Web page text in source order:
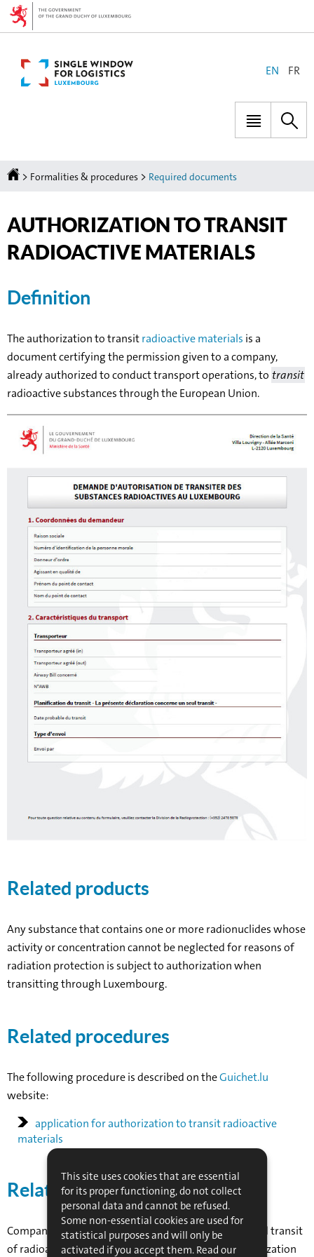
This site uses cookies that are essential
for its proper functioning, do not collect
personal data and cannot be refused.
Some non-essential cookies are used for
statistical purposes and will only be
activated if you accept them. Read our
Go
Go
LANGUAGE
EN FR
Homepage
> Formalities & procedures > Required documents
AUTHORIZATION TO TRANSIT
RADIOACTIVE MATERIALS
Definition
The authorization to transitradioactive materials is a
document certifying the permission given to a company,
already authorized to conduct transport operations, to transit
radioactive substances through the European Union.
Related products
Any substance that contains one or more radionuclides whose
activity or concentration cannot be neglected for reasons of
radiation protection is subject to authorization when
transitting through Luxembourg.
Related procedures
The following procedure is described on theGuichet.lu
website:
application for authorization to transit radioactive
materials
Related organizations
Companies whose business involves the transport and transit
of radioactive substances must apply for prior authorization